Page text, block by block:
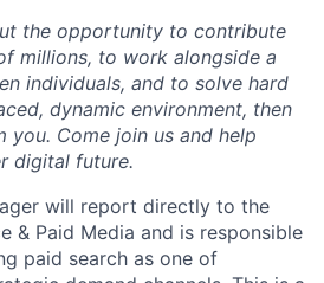
the opportunity to contribute
millions, to work alongside a
individuals, and to solve hard
dynamic environment, then
you. Come join us and help
digital future.
will report directly to the
& Paid Media and is responsible
paid search as one of